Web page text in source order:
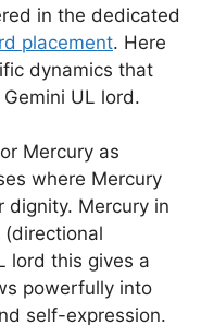
in the dedicated
placement. Here
dynamics that
UL lord.
Mercury as
where Mercury
dignity. Mercury in
lord this gives a
powerfully into
self-expression.